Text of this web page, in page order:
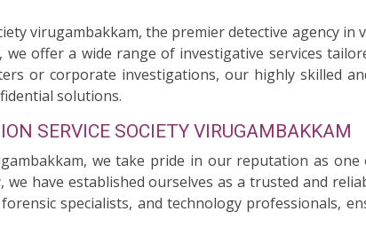
virugambakkam, the premier detective agency
offer a wide range of investigative services
or corporate investigations, our highly skilled
solutions.
SERVICE SOCIETY VIRUGAMBAKKAM
we take pride in our reputation as
have established ourselves as a trusted and
specialists, and technology professionals,